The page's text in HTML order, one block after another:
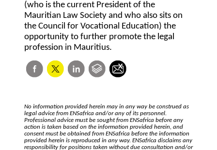
(who is the current President of the
Mauritian Law Society and who also sits on
the Council for Vocational Education) the
opportunity to further promote the legal
profession in Mauritius.
No information provided herein may in any way be construed as
legal advice from ENSafrica and/or any of its personnel.
Professional advice must be sought from ENSafrica before any
action is taken based on the information provided herein, and
consent must be obtained from ENSafrica before the information
provided herein is reproduced in any way. ENSafrica disclaims any
responsibility for positions taken without due consultation and/or